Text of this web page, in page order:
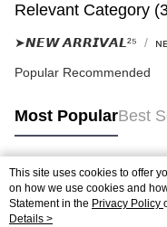
Relevant Category
➤𝙉𝙀𝙒 𝘼𝙍𝙍𝙄𝙑𝘼𝙇²⁵
Popular Recommended
Most PopularBest
Popular Tags
This site uses cookies to offer
on how we use cookies and
Statement in the Privacy Policy
agree to our use of cookies as
Details >